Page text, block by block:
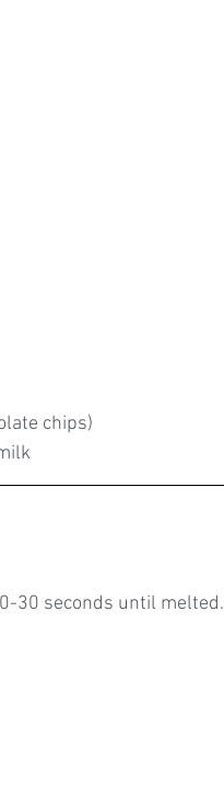
chips)
30 seconds until melted.